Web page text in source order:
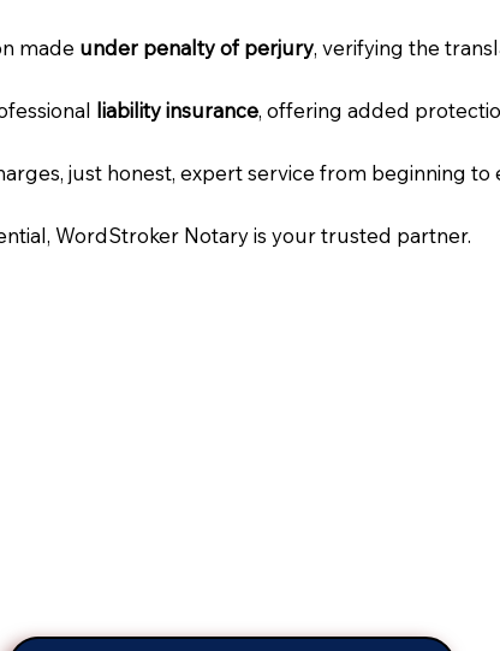
made under penalty of perjury, verifying the
liability insurance, offering added
just honest, expert service from beginning to
WordStroker Notary is your trusted partner.